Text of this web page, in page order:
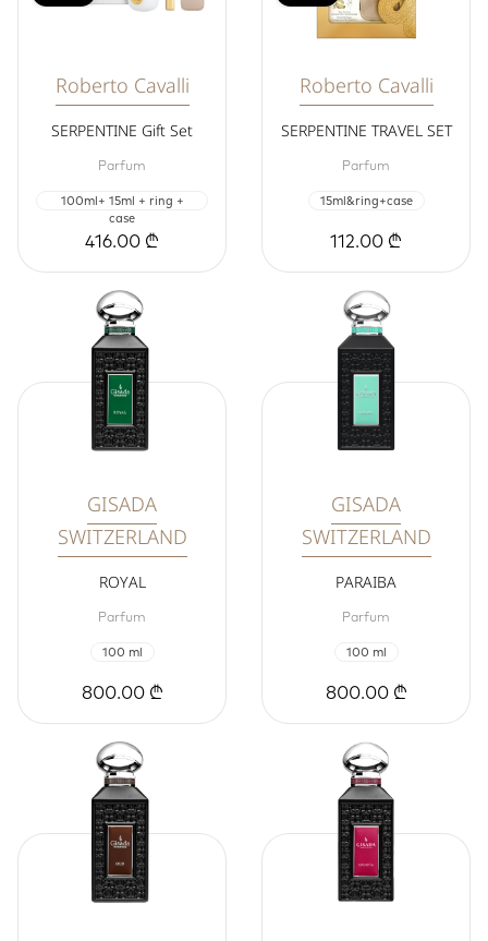
Roberto Cavalli
SERPENTINE Gift Set
Parfum
100ml+ 15ml + ring +
case
416.00 ₾
Roberto Cavalli
SERPENTINE TRAVEL SET
Parfum
15ml&ring+case
112.00 ₾
GISADA
SWITZERLAND
ROYAL
Parfum
100 ml
800.00 ₾
GISADA
SWITZERLAND
PARAIBA
Parfum
100 ml
800.00 ₾